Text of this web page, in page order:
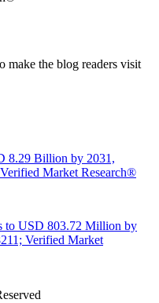
make the blog readers visit
8.29 Billion by 2031,
Market Research®
to USD 803.72 Million by
Verified Market